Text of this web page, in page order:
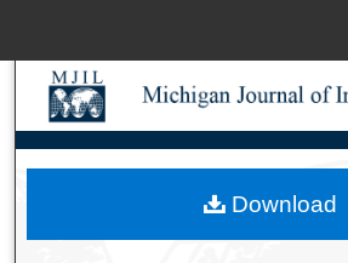
Search
Browse
My Account
Download